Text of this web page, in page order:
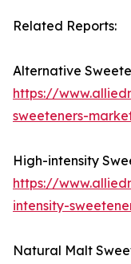
Related Reports:
Alternative
https://
sweeteners-
High-intensity
https://
intensity-
Natural Malt